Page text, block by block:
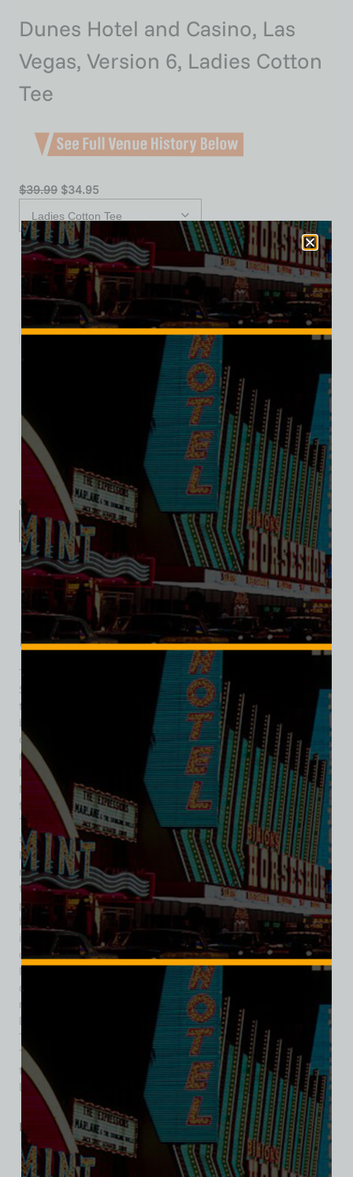
Dunes Hotel and Casino, Las
Vegas, Version 6, Ladies Cotton
Tee
$39.99 $34.95
XS S M L XL 2XL
Add to cart
Category: Hotel/Casino
Description
Additional information
Reviews (0)
Description
The Dunes was a hotel and casino located on the Las Vegas
Strip in Paradise, Nevada, opening on May 23, 1955, as the
tenth resort on the Strip. Initially owned by a group of
businessmen, it struggled due to poor management and
declining tourism. The Sands resort operators took over
management shortly after, but they also failed to improve
business and stepped down within six months. In 1956,
Major Riddle took over and successfully turned the resort’s
fortunes around, remaining involved until his death in 1980.
The Dunes had ties to the Mafia, causing concern among
state officials who suspected some of the Mob figures to be
hidden owners in the resort. The Dunes originally had 194
rooms, and a 21-story tower, opened in 1965, increased the
total to 960 rooms. The resort expanded in the 1960s with
popular restaurants and added a second tower in 1979,
bringing the total to 1,282 rooms. Financial difficulties arose
in the 1980s, leading to various potential buyers, including
casino owner, Steve Wynn. Japanese investor Masao
Nangaku bought Dunes in 1987 for $157 million, and Wynn’s
company, Mirage Resorts, later acquired it in 1992 for $75
million, planning to replace it with a new lake resort. The
Dunes closed on January 26, 1993, with the original North
Tower being imploded on October 27, 1993. The South
Tower was demolished on July 20, 1994. Wynn’s new resort,
the Bellagio, opened on October 15, 1998, at the former
Dunes location.
Related products
SALE